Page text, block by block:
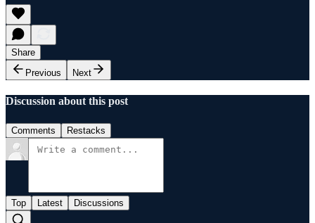
Share
Previous
Next
Discussion about this post
Comments Restacks
Top Latest Discussions